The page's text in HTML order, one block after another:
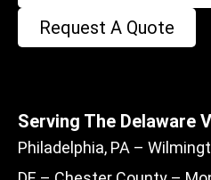
Request A Quote
Serving The Delaware
Philadelphia, PA –